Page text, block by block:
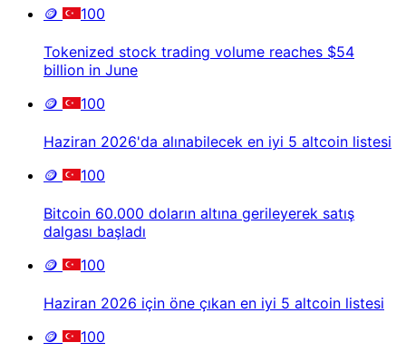
🪙
100
Tokenized stock trading volume reaches $54
billion in June
🪙
100
Haziran 2026'da alınabilecek en iyi 5 altcoin listesi
🪙
100
Bitcoin 60.000 doların altına gerileyerek satış
dalgası başladı
🪙
100
Haziran 2026 için öne çıkan en iyi 5 altcoin listesi
🪙
100